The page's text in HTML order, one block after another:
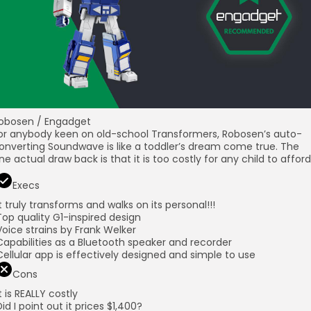
/ Engadget
anybody keen on old-school Transformers, Robosen’s auto-
Soundwave is like a toddler’s dream come true. The
actual draw back is that it is too costly for any child to
Execs
truly transforms and walks on its personal!!!
quality G1-inspired design
strains by Frank Welker
as a Bluetooth speaker and recorder
app is effectively designed and simple to use
Cons
is REALLY costly
I point out it prices $1,400?